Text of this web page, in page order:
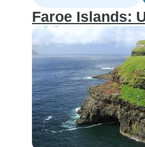
Faroe Islands: